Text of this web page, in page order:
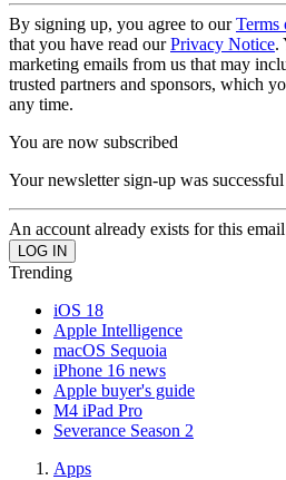
By signing up, you agree to ourTerms
that you have read ourPrivacy Notice.
marketing emails from us that may
trusted partners and sponsors, which
any time.
You are now subscribed
Your newsletter sign-up was successful
An account already exists for this
Trending
iOS 18
Apple Intelligence
macOS Sequoia
iPhone 16 news
Apple buyer's guide
M4 iPad Pro
Severance Season 2
Apps